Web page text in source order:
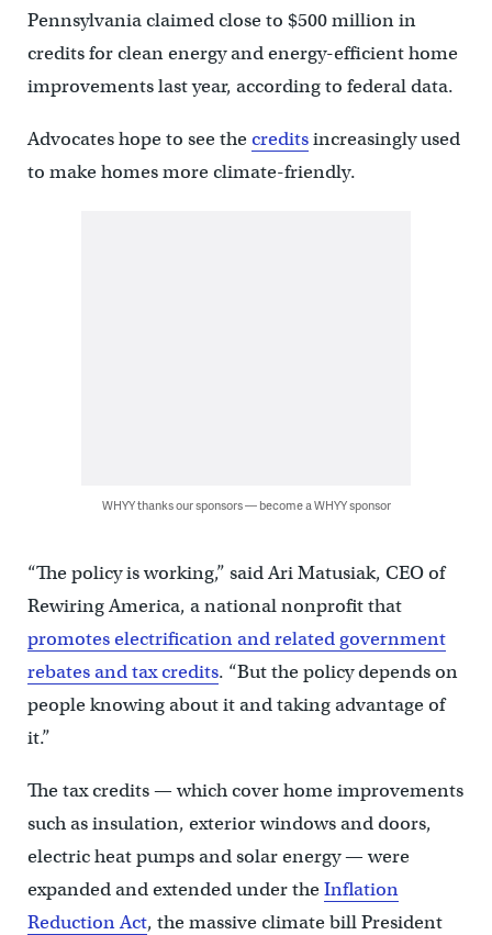
Pennsylvania claimed close to $500 million in
credits for clean energy and energy-efficient home
improvements last year, according to federal data.
Advocates hope to see thecreditsincreasingly used
to make homes more climate-friendly.
WHYY thanks our sponsors — become a WHYY sponsor
“The policy is working,” said Ari Matusiak, CEO of
Rewiring America, a national nonprofit that
promotes electrification and related government
rebates and tax credits. “But the policy depends on
people knowing about it and taking advantage of
it.”
The tax credits — which cover home improvements
such as insulation, exterior windows and doors,
electric heat pumps and solar energy — were
expanded and extended under theInflation
Reduction Act, the massive climate bill President